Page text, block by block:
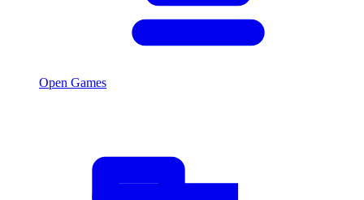
Open Games